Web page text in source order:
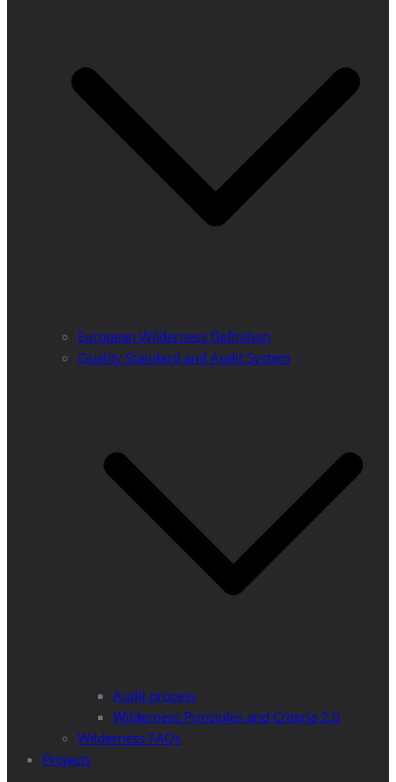
European Wilderness Definition
Quality Standard and Audit System
Audit process
Wilderness Principles and Criteria 2.0
Wilderness FAQs
Projects